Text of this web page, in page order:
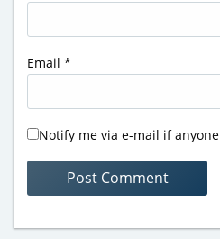
Email *
Notify me via e-mail if